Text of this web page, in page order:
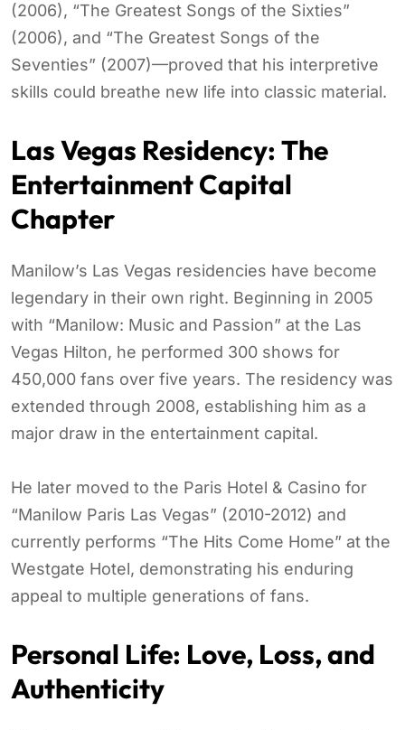
(2006), “The Greatest Songs of the Sixties”
(2006), and “The Greatest Songs of the
Seventies” (2007)—proved that his interpretive
skills could breathe new life into classic material.
Las Vegas Residency: The
Entertainment Capital
Chapter
Manilow’s Las Vegas residencies have become
legendary in their own right. Beginning in 2005
with “Manilow: Music and Passion” at the Las
Vegas Hilton, he performed 300 shows for
450,000 fans over five years. The residency was
extended through 2008, establishing him as a
major draw in the entertainment capital.
He later moved to the Paris Hotel & Casino for
“Manilow Paris Las Vegas” (2010-2012) and
currently performs “The Hits Come Home” at the
Westgate Hotel, demonstrating his enduring
appeal to multiple generations of fans.
Personal Life: Love, Loss, and
Authenticity